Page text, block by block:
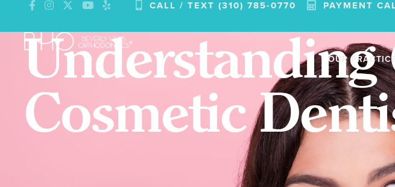
content
CALL / TEXT (310) 785-0770 PAYMENT
OUR PRACTICE
Cosmetic